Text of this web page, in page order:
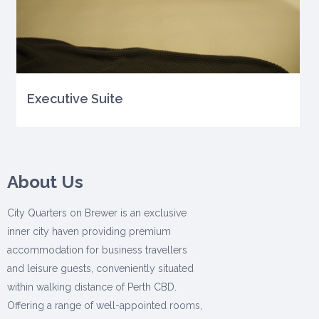
Executive Suite
About Us
City Quarters on Brewer is an exclusive
inner city haven providing premium
accommodation for business travellers
and leisure guests, conveniently situated
within walking distance of Perth CBD.
Offering a range of well-appointed rooms,